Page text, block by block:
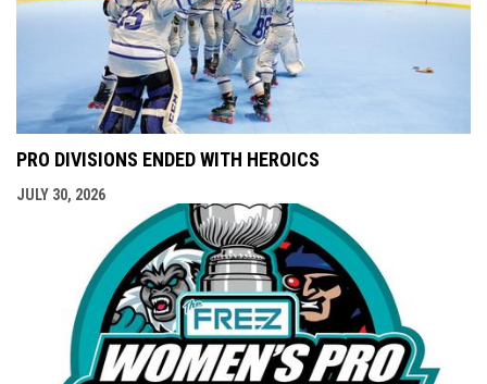
PRO DIVISIONS ENDED WITH HEROICS
JULY 30, 2026